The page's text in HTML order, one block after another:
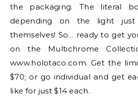
the packaging. The literal
depending on the light
themselves! So… ready to get
on the Multichrome
www.holotaco.com. Get the
$70; or go individual and get
like for just $14 each.